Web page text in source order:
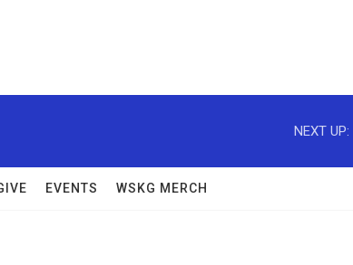
NEXT UP:
EVENTS WSKG MERCH